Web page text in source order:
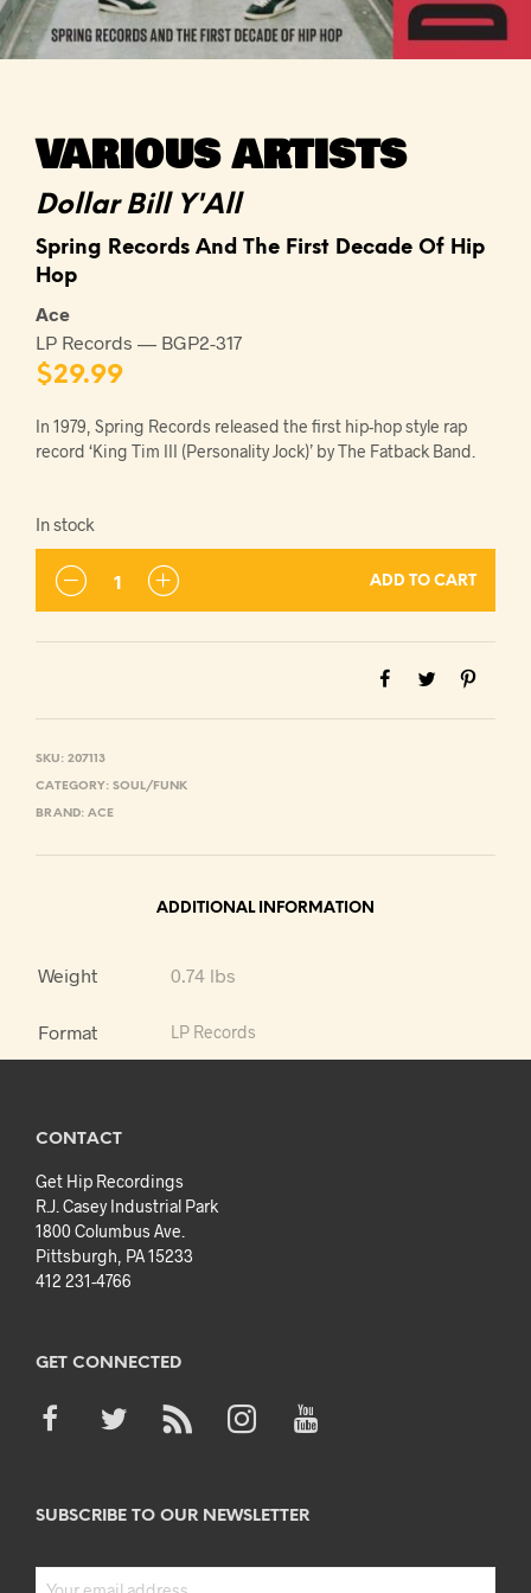
VARIOUS ARTISTS
Dollar Bill Y'All
Spring Records And The First Decade Of Hip
Hop
Ace
LP Records — BGP2-317
$29.99
In 1979, Spring Records released the first hip-hop style rap
record ‘King Tim III (Personality Jock)’ by The Fatback Band.
In stock
ADD TO CART
SKU: 207113
CATEGORY: SOUL/FUNK
BRAND: ACE
ADDITIONAL INFORMATION
Weight 0.74 lbs
Format LP Records
CONTACT
Get Hip Recordings
R.J. Casey Industrial Park
1800 Columbus Ave.
Pittsburgh, PA 15233
412 231-4766
GET CONNECTED
SUBSCRIBE TO OUR NEWSLETTER